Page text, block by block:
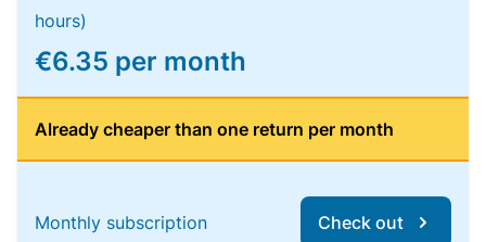
hours)
€6.35 per month
Already cheaper than one return per month
Monthly subscription Check out